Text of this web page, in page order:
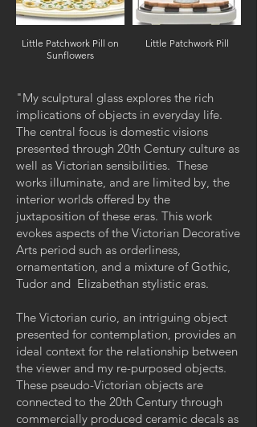
Little Patchwork Pill on
Sunflowers
Little Patchwork Pill
"My sculptural glass explores the rich
implications of objects in everyday life.
The central focus is domestic visions
presented through 20th Century culture as
well as Victorian sensibilities. These
works illuminate, and are limited by, the
interior worlds offered by the
juxtaposition of these eras. This work
evokes aspects of the Victorian Decorative
Arts period such as orderliness,
ornamentation, and a mixture of Gothic,
Tudor and Elizabethan stylistic eras.
The Victorian curio, an intriguing object
presented for contemplation, provides an
ideal context for the relationship between
the viewer and my re-purposed objects.
These pseudo-Victorian objects are
connected to the 20th Century through
commercially produced ceramic decals as